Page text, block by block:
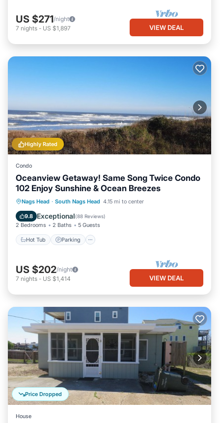
US $271/night
7 nights - US $1,897 VIEW DEAL
Highly Rated
Condo
Oceanview Getaway! Same Song Twice Condo
102 Enjoy Sunshine & Ocean Breezes
Nags Head · South Nags Head 4.15 mi to center
9.8 Exceptional(88 Reviews)
2 Bedrooms 2 Baths 5 Guests
Hot Tub Parking
Hot Tub Parking
Pool
Ocean View
US $202/night
7 nights - US $1,414 VIEW DEAL
Price Dropped
House